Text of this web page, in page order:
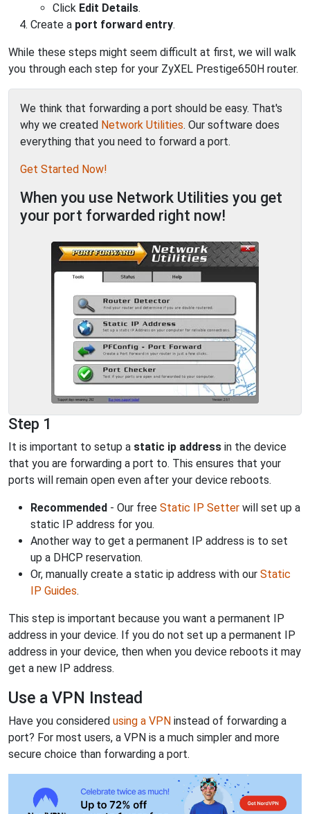
Click Edit Details.
Create a port forward entry.
While these steps might seem difficult at first, we will walk
you through each step for your ZyXEL Prestige650H router.
We think that forwarding a port should be easy. That's
why we created Network Utilities. Our software does
everything that you need to forward a port.
Get Started Now!
When you use Network Utilities you get
your port forwarded right now!
Step 1
It is important to setup a static ip address in the device
that you are forwarding a port to. This ensures that your
ports will remain open even after your device reboots.
Recommended - Our free Static IP Setter will set up a
static IP address for you.
Another way to get a permanent IP address is to set
up a DHCP reservation.
Or, manually create a static ip address with our Static
IP Guides.
This step is important because you want a permanent IP
address in your device. If you do not set up a permanent IP
address in your device, then when you device reboots it may
get a new IP address.
Use a VPN Instead
Have you considered using a VPN instead of forwarding a
port? For most users, a VPN is a much simpler and more
secure choice than forwarding a port.